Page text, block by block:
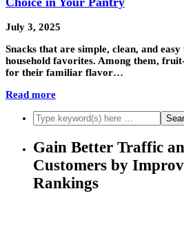
July 3, 2025
Snacks that are simple, clean, and
household favorites. Among them,
for their familiar flavor…
Read more
Gain Better Traffic
Customers by
Rankings